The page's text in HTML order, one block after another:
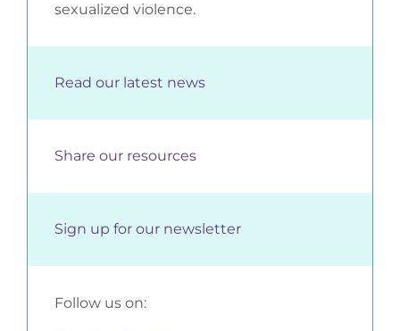
sexualized violence.
Read our latest news
Share our resources
Sign up for our newsletter
Follow us on: